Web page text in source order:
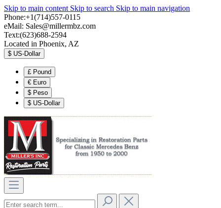
Skip to main content Skip to search Skip to main navigation
Phone:+1(714)557-0115
eMail: Sales@millermbz.com
Text:(623)688-2594
Located in Phoenix, AZ
$ US-Dollar
£ Pound
€ Euro
$ Peso
$ US-Dollar